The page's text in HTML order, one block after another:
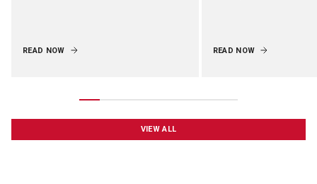
READ NOW READ NOW
VIEW ALL